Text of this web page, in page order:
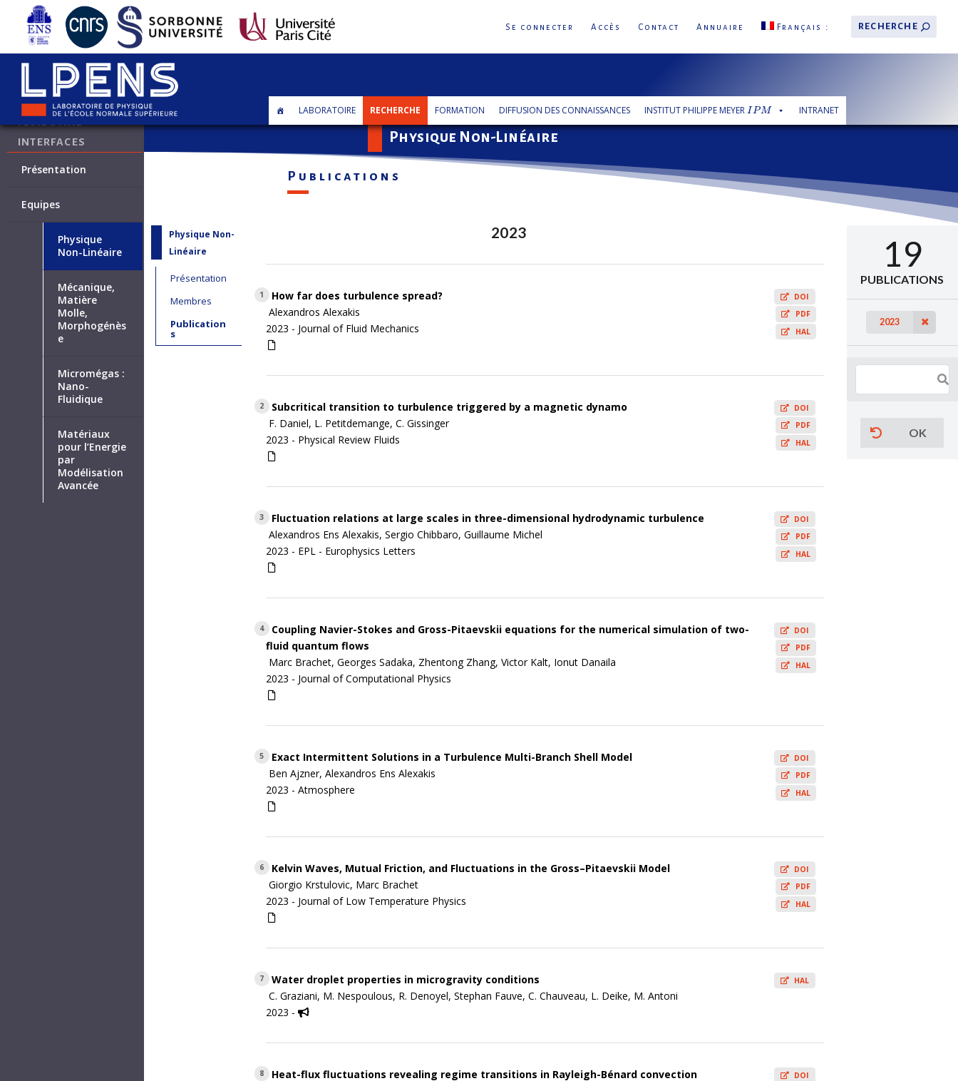
Se connecter Accès Contact Annuaire Français
LABORATOIRE RECHERCHE FORMATION DIFFUSION DES CONNAISSANCES INSTITUT PHILIPPE MEYER IPM
IPM INTRANET
• Axe Fluides et interfaces
Physique Non-Linéaire
Publications
Physique Non-
Linéaire
Présentation
Membres
Publication
s
2023
1
How far does turbulence spread?
Alexandros Alexakis
2023 - Journal of Fluid Mechanics
DOI
PDF
HAL
2
Subcritical transition to turbulence triggered by a magnetic dynamo
F. Daniel, L. Petitdemange, C. Gissinger
2023 - Physical Review Fluids
DOI
PDF
HAL
3
Fluctuation relations at large scales in three-dimensional hydrodynamic turbulence
Alexandros Ens Alexakis, Sergio Chibbaro, Guillaume Michel
2023 - EPL - Europhysics Letters
DOI
PDF
HAL
4
Coupling Navier-Stokes and Gross-Pitaevskii equations for the numerical simulation of two-
fluid quantum flows
Marc Brachet, Georges Sadaka, Zhentong Zhang, Victor Kalt, Ionut Danaila
2023 - Journal of Computational Physics
DOI
PDF
HAL
5
Exact Intermittent Solutions in a Turbulence Multi-Branch Shell Model
Ben Ajzner, Alexandros Ens Alexakis
2023 - Atmosphere
DOI
PDF
HAL
6
Kelvin Waves, Mutual Friction, and Fluctuations in the Gross–Pitaevskii Model
Giorgio Krstulovic, Marc Brachet
2023 - Journal of Low Temperature Physics
DOI
PDF
HAL
7
Water droplet properties in microgravity conditions
C. Graziani, M. Nespoulous, R. Denoyel, Stephan Fauve, C. Chauveau, L. Deike, M. Antoni
2023 -
HAL
8
Heat-flux fluctuations revealing regime transitions in Rayleigh-Bénard convection
DOI
19
PUBLICATIONS
2023
OK
INTERFACES
Présentation
Equipes
Physique
Non-Linéaire
Mécanique,
Matière
Molle,
Morphogénès
e
Micromégas :
Nano-
Fluidique
Matériaux
pour l’Energie
par
Modélisation
Avancée